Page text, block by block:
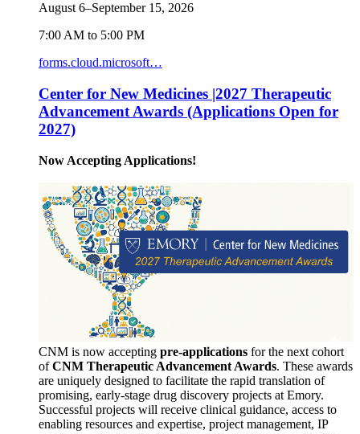
August 6–September 15, 2026
7:00 AM to 5:00 PM
forms.cloud.microsoft…
Center for New Medicines |2027 Therapeutic
Advancement Awards (Applications Open for
2027)
Now Accepting Applications!
CNM is now accepting pre-applications for the next cohort
ofCNM Therapeutic Advancement Awards. These awards
are uniquely designed to facilitate the rapid translation of
promising, early-stage drug discovery projects at Emory.
Successful projects will receive clinical guidance, access to
enabling resources and expertise, project management, IP